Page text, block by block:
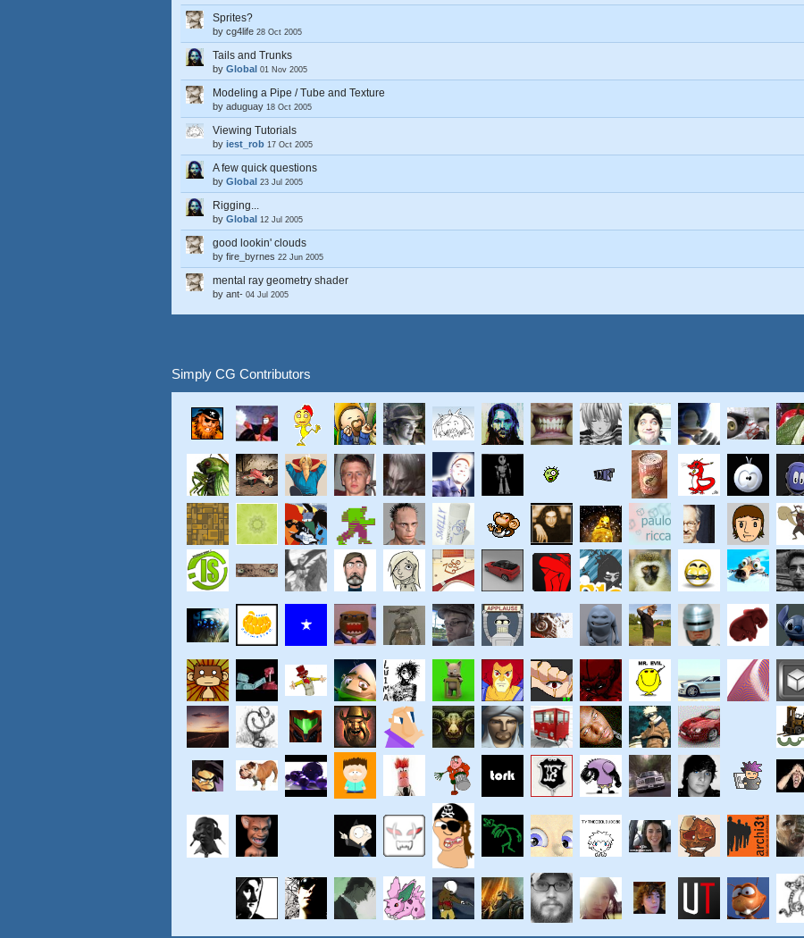
Sprites?
by cg4life 28 Oct 2005
Tails and Trunks
by Global 01 Nov 2005
Modeling a Pipe / Tube and Texture
by aduguay 18 Oct 2005
Viewing Tutorials
by iest_rob 17 Oct 2005
A few quick questions
by Global 23 Jul 2005
Rigging...
by Global 12 Jul 2005
good lookin' clouds
by fire_byrnes 22 Jun 2005
mental ray geometry shader
by ant- 04 Jul 2005
Simply CG Contributors